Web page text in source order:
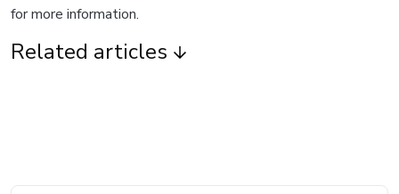
for more information.
Related articles